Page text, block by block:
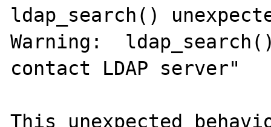
ldap_search()
Warning:
contact LDAP server"
This unexpected